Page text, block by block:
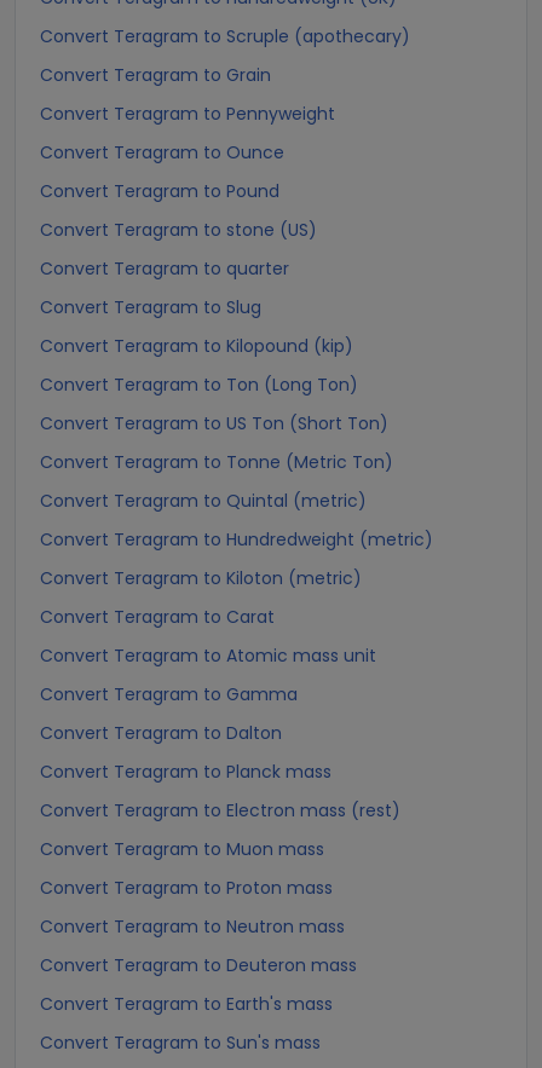
Convert Teragram to Scruple (apothecary)
Convert Teragram to Grain
Convert Teragram to Pennyweight
Convert Teragram to Ounce
Convert Teragram to Pound
Convert Teragram to stone (US)
Convert Teragram to quarter
Convert Teragram to Slug
Convert Teragram to Kilopound (kip)
Convert Teragram to Ton (Long Ton)
Convert Teragram to US Ton (Short Ton)
Convert Teragram to Tonne (Metric Ton)
Convert Teragram to Quintal (metric)
Convert Teragram to Hundredweight (metric)
Convert Teragram to Kiloton (metric)
Convert Teragram to Carat
Convert Teragram to Atomic mass unit
Convert Teragram to Gamma
Convert Teragram to Dalton
Convert Teragram to Planck mass
Convert Teragram to Electron mass (rest)
Convert Teragram to Muon mass
Convert Teragram to Proton mass
Convert Teragram to Neutron mass
Convert Teragram to Deuteron mass
Convert Teragram to Earth's mass
Convert Teragram to Sun's mass